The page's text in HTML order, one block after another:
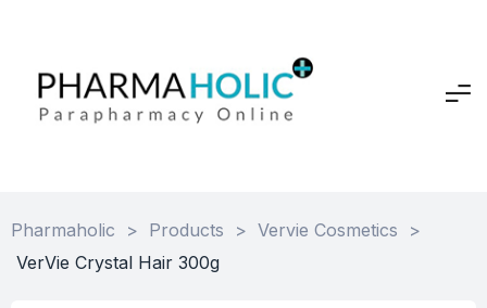
Pharmaholic > Products > Vervie Cosmetics
>
VerVie Crystal Hair 300g